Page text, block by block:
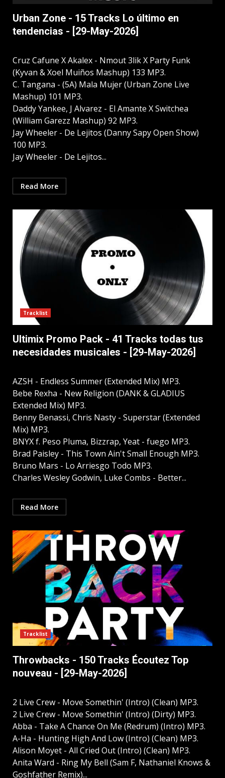
Urban Zone - 15 Tracks Lo último en
tendencias - [29-May-2026]
Cruz Cafune X Akalex - Nmout 3lik X Party Funk
(Kyvan & Xoel Muiños Mashup) 133 MP3.
C. Tangana - (5A) Mala Mujer (Urban Zone Live
Mashup) 101 MP3.
Daddy Yankee, J Alvarez - El Amante X Switchea
(William Garezz Mashup) 92 MP3.
Jay Wheeler - De Lejitos (Danny Sapy Open Show)
100 MP3.
Jay Wheeler - De Lejitos...
Read More
Tracklist
Ultimix Promo Pack - 41 Tracks todas tus
necesidades musicales - [29-May-2026]
AZSH - Endless Summer (Extended Mix) MP3.
Bebe Rexha - New Religion (DANK & GLADIUS
Extended Mix) MP3.
Benny Benassi, Chris Nasty - Superstar (Extended
Mix) MP3.
BNYX f. Peso Pluma, Bizzrap, Yeat - fuego MP3.
Brad Paisley - This Town Ain't Small Enough MP3.
Bruno Mars - Lo Arriesgo Todo MP3.
Charles Wesley Godwin, Luke Combs - Better...
Read More
Tracklist
Throwbacks - 150 Tracks Écoutez Top
nouveau - [29-May-2026]
2 Live Crew - Move Somethin' (Intro) (Clean) MP3.
2 Live Crew - Move Somethin' (Intro) (Dirty) MP3.
Abba - Take A Chance On Me (Redrum) (Intro) MP3.
A-Ha - Hunting High And Low (Intro) (Clean) MP3.
Alison Moyet - All Cried Out (Intro) (Clean) MP3.
Anita Ward - Ring My Bell (Sam F, Nathaniel Knows &
Goshfather Remix)...